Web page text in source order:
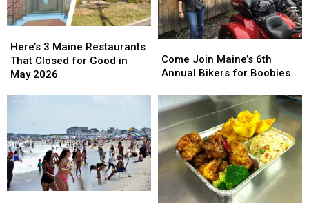
3
Maine
Restaurants
in
May
2026
Here’s 3 Maine Restaurants
That Closed for Good in
May 2026
3
Maine
Restaurants
in
May
2026
Join
Maine’s
Annual
Bikers
for
Boobies
Come Join Maine’s 6th
Annual Bikers for Boobies
Join
Maine’s
Annual
Bikers
for
Boobies